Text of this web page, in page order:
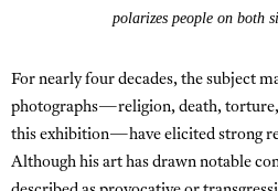
polarizes people on both
For nearly four decades, the subject
photographs—religion, death, torture,
this exhibition—have elicited strong
Although his art has drawn notable